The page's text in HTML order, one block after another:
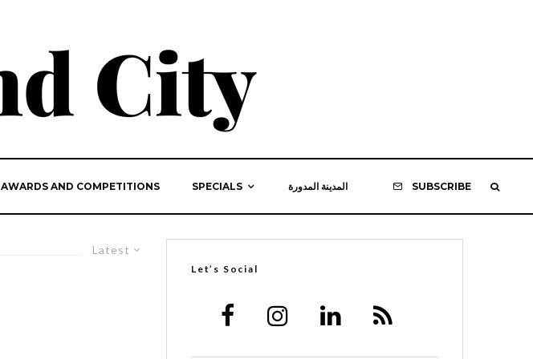
AWARDS AND COMPETITIONS SPECIALS المدينة المدورة SUBSCRIBE
Latest
Let’s Social